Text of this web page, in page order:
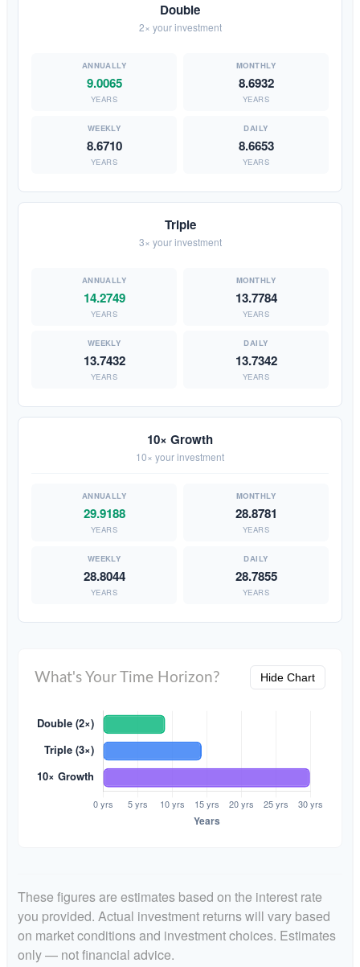
Double
2× your investment
9.0065
YEARS
8.6932
YEARS
8.6710
YEARS
8.6653
YEARS
Triple
3× your investment
14.2749
YEARS
13.7784
YEARS
13.7432
YEARS
13.7342
YEARS
10× Growth
10× your investment
29.9188
YEARS
28.8781
YEARS
28.8044
YEARS
28.7855
YEARS
What's Your Time Horizon? Hide Chart
These figures are estimates based on the interest rate
you provided. Actual investment returns will vary based
on market conditions and investment choices. Estimates
only — not financial advice.